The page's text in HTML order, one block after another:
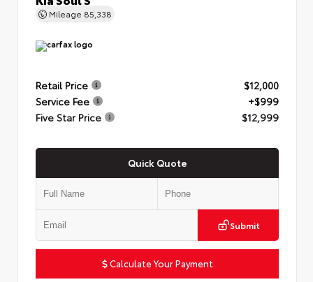
Mileage 85,338
Retail Price
$12,000
Service Fee
+$999
Five Star Price
$12,999
Quick Quote
Submit
Calculate Your Payment